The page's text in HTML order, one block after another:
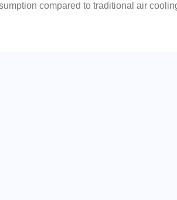
compared to traditional air